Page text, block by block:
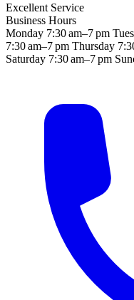
Excellent Service
Business Hours
Monday 7:30 am–7 pm
7:30 am–7 pm Thursday
Saturday 7:30 am–7 pm